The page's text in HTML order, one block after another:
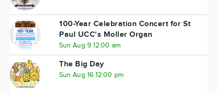
100-Year Celebration Concert for St
Paul UCC's Moller Organ
Sun Aug 9 12:00 am
The Big Day
Sun Aug 16 12:00 pm